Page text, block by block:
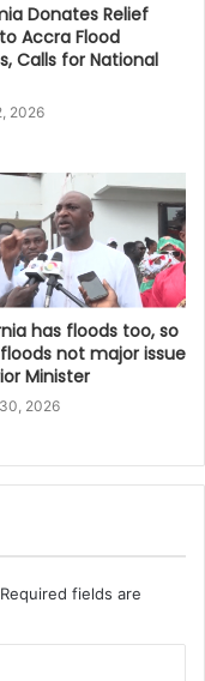
Donates Relief
Accra Flood
Calls for National
2026
has floods too, so
not major issue
Minister
2026
Required fields are